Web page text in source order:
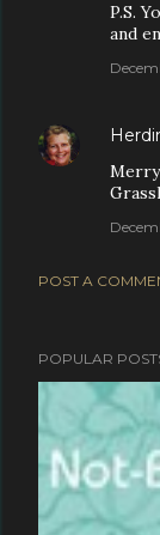
P.S.
and
POST A
POPULAR